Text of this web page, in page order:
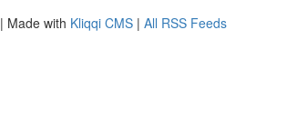
| Made with Kliqqi CMS | All RSS Feeds